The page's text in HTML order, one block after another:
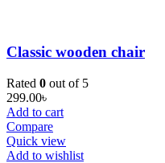
Classic wooden chair
Rated 0 out of 5
299.00৳
Add to cart
Compare
Quick view
Add to wishlist